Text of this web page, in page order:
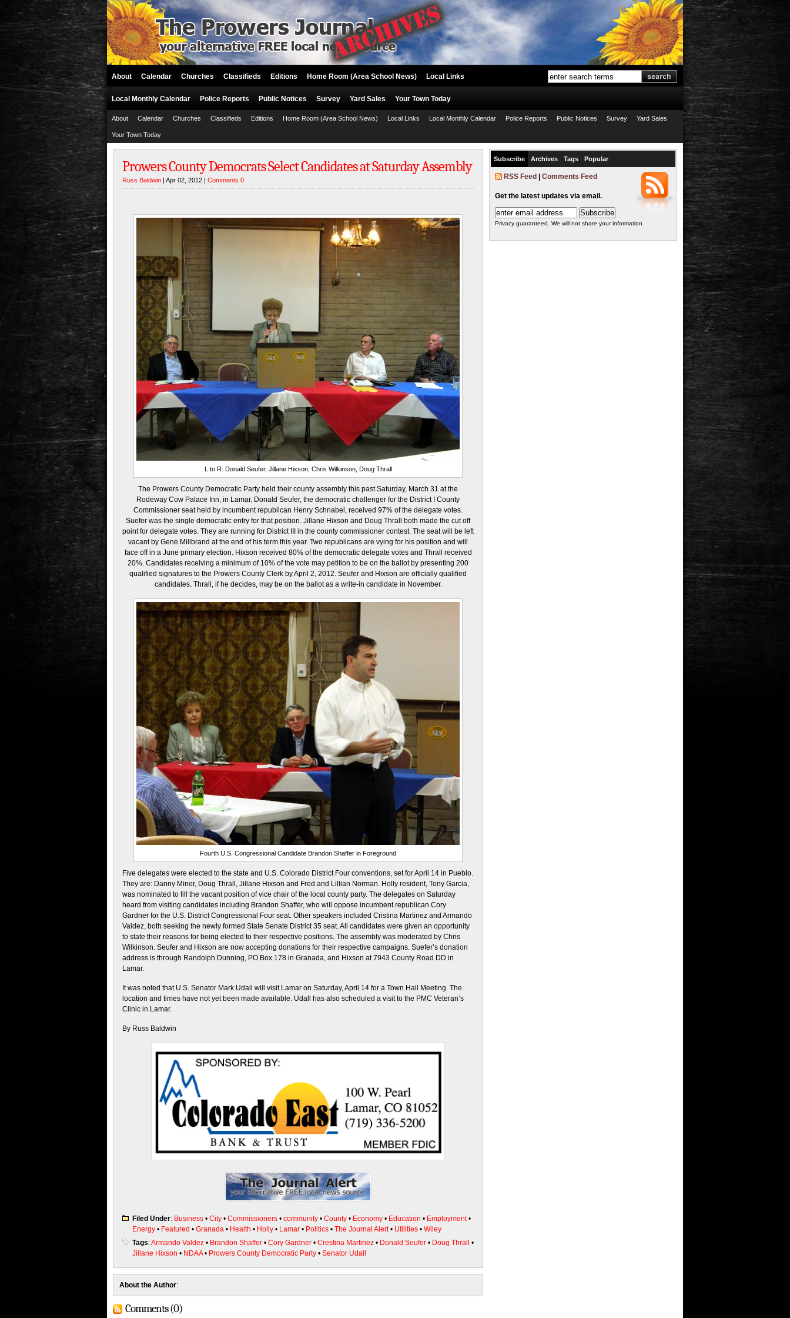
About Calendar Churches Classifieds Editions Home Room (Area School News) Local Links
Local Monthly Calendar Police Reports Public Notices Survey Yard Sales Your Town Today
About Calendar Churches Classifieds Editions Home Room (Area School News) Local Links Local Monthly Calendar Police Reports Public Notices Survey Yard Sales
Your Town Today
Prowers County Democrats Select Candidates at Saturday Assembly
Russ Baldwin | Apr 02, 2012 | Comments 0
L to R: Donald Seufer, Jillane Hixson, Chris Wilkinson, Doug Thrall
The Prowers County Democratic Party held their county assembly this past Saturday, March 31 at the
Rodeway Cow Palace Inn, in Lamar. Donald Seufer, the democratic challenger for the District I County
Commissioner seat held by incumbent republican Henry Schnabel, received 97% of the delegate votes.
Suefer was the single democratic entry for that position. Jillane Hixson and Doug Thrall both made the cut off
point for delegate votes. They are running for District III in the county commissioner contest. The seat will be left
vacant by Gene Millbrand at the end of his term this year. Two republicans are vying for his position and will
face off in a June primary election. Hixson received 80% of the democratic delegate votes and Thrall received
20%. Candidates receiving a minimum of 10% of the vote may petition to be on the ballot by presenting 200
qualified signatures to the Prowers County Clerk by April 2, 2012. Seufer and Hixson are officially qualified
candidates. Thrall, if he decides, may be on the ballot as a write-in candidate in November.
Fourth U.S. Congressional Candidate Brandon Shaffer in Foreground
Five delegates were elected to the state and U.S. Colorado District Four conventions, set for April 14 in Pueblo.
They are: Danny Minor, Doug Thrall, Jillane Hixson and Fred and Lillian Norman. Holly resident, Tony Garcia,
was nominated to fill the vacant position of vice chair of the local county party. The delegates on Saturday
heard from visiting candidates including Brandon Shaffer, who will oppose incumbent republican Cory
Gardner for the U.S. District Congressional Four seat. Other speakers included Cristina Martinez and Armando
Valdez, both seeking the newly formed State Senate District 35 seat. All candidates were given an opportunity
to state their reasons for being elected to their respective positions. The assembly was moderated by Chris
Wilkinson. Seufer and Hixson are now accepting donations for their respective campaigns. Suefer’s donation
address is through Randolph Dunning, PO Box 178 in Granada, and Hixson at 7943 County Road DD in
Lamar.
It was noted that U.S. Senator Mark Udall will visit Lamar on Saturday, April 14 for a Town Hall Meeting. The
location and times have not yet been made available. Udall has also scheduled a visit to the PMC Veteran’s
Clinic in Lamar.
By Russ Baldwin
Filed Under: Business • City • Commissioners • community • County • Economy • Education • Employment•
Energy • Featured • Granada • Health • Holly • Lamar • Politics • The Journal Alert• Utilities • Wiley
Tags:Armando Valdez • Brandon Shaffer • Cory Gardner • Crestina Martinez • Donald Seufer • Doug Thrall
•
Jillane Hixson • NDAA• Prowers County Democratic Party • Senator Udall
About the Author:
Comments (0)
Subscribe Archives Tags Popular
RSS Feed Comments Feed
Get the latest updates via email.
Privacy guaranteed. We will not share your information.